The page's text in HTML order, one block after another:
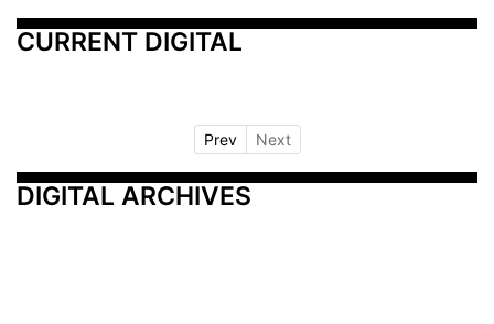
CURRENT DIGITAL
Prev Next
DIGITAL ARCHIVES